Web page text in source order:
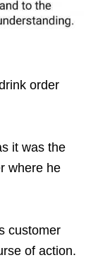
order
it was the
where he
customer
of action.